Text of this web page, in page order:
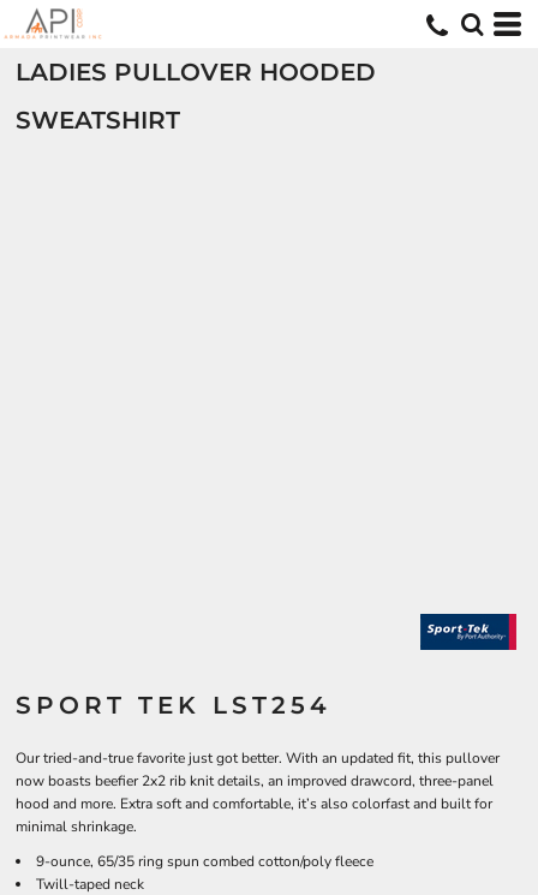
LADIES PULLOVER HOODED
SWEATSHIRT
SPORT TEK LST254
Our tried-and-true favorite just got better. With an updated fit, this pullover
now boasts beefier 2x2 rib knit details, an improved drawcord, three-panel
hood and more. Extra soft and comfortable, it’s also colorfast and built for
minimal shrinkage.
9-ounce, 65/35 ring spun combed cotton/poly fleece
Twill-taped neck